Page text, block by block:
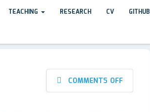
TEACHING RESEARCH CV GITHUB
COMMENTS OFF